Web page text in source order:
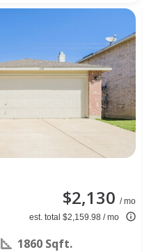
$2,130 / mo
est. total $2,159.98 / mo
1860 Sqft.